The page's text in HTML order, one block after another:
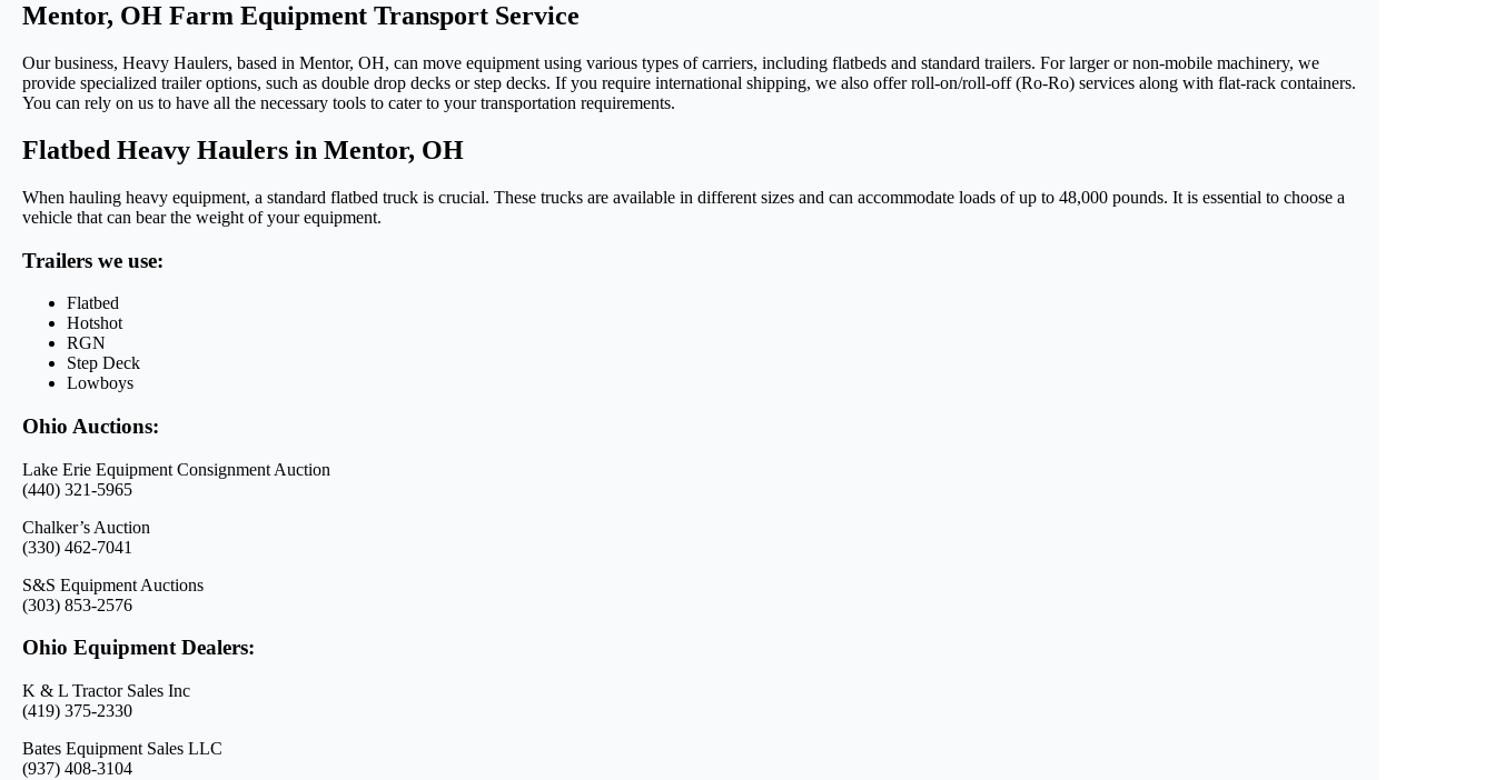
Mentor, OH Farm Equipment Transport Service
Our business, Heavy Haulers, based in Mentor, OH, can move equipment using various types of carriers, including flatbeds and standard trailers. For larger or non-mobile machinery, we
provide specialized trailer options, such as double drop decks or step decks. If you require international shipping, we also offer roll-on/roll-off (Ro-Ro) services along with flat-rack containers.
You can rely on us to have all the necessary tools to cater to your transportation requirements.
Flatbed Heavy Haulers in Mentor, OH
When hauling heavy equipment, a standard flatbed truck is crucial. These trucks are available in different sizes and can accommodate loads of up to 48,000 pounds. It is essential to choose a
vehicle that can bear the weight of your equipment.
Trailers we use:
Flatbed
Hotshot
RGN
Step Deck
Lowboys
Ohio Auctions:
Lake Erie Equipment Consignment Auction
(440) 321-5965
Chalker’s Auction
(330) 462-7041
S&S Equipment Auctions
(303) 853-2576
Ohio Equipment Dealers:
K & L Tractor Sales Inc
(419) 375-2330
Bates Equipment Sales LLC
(937) 408-3104